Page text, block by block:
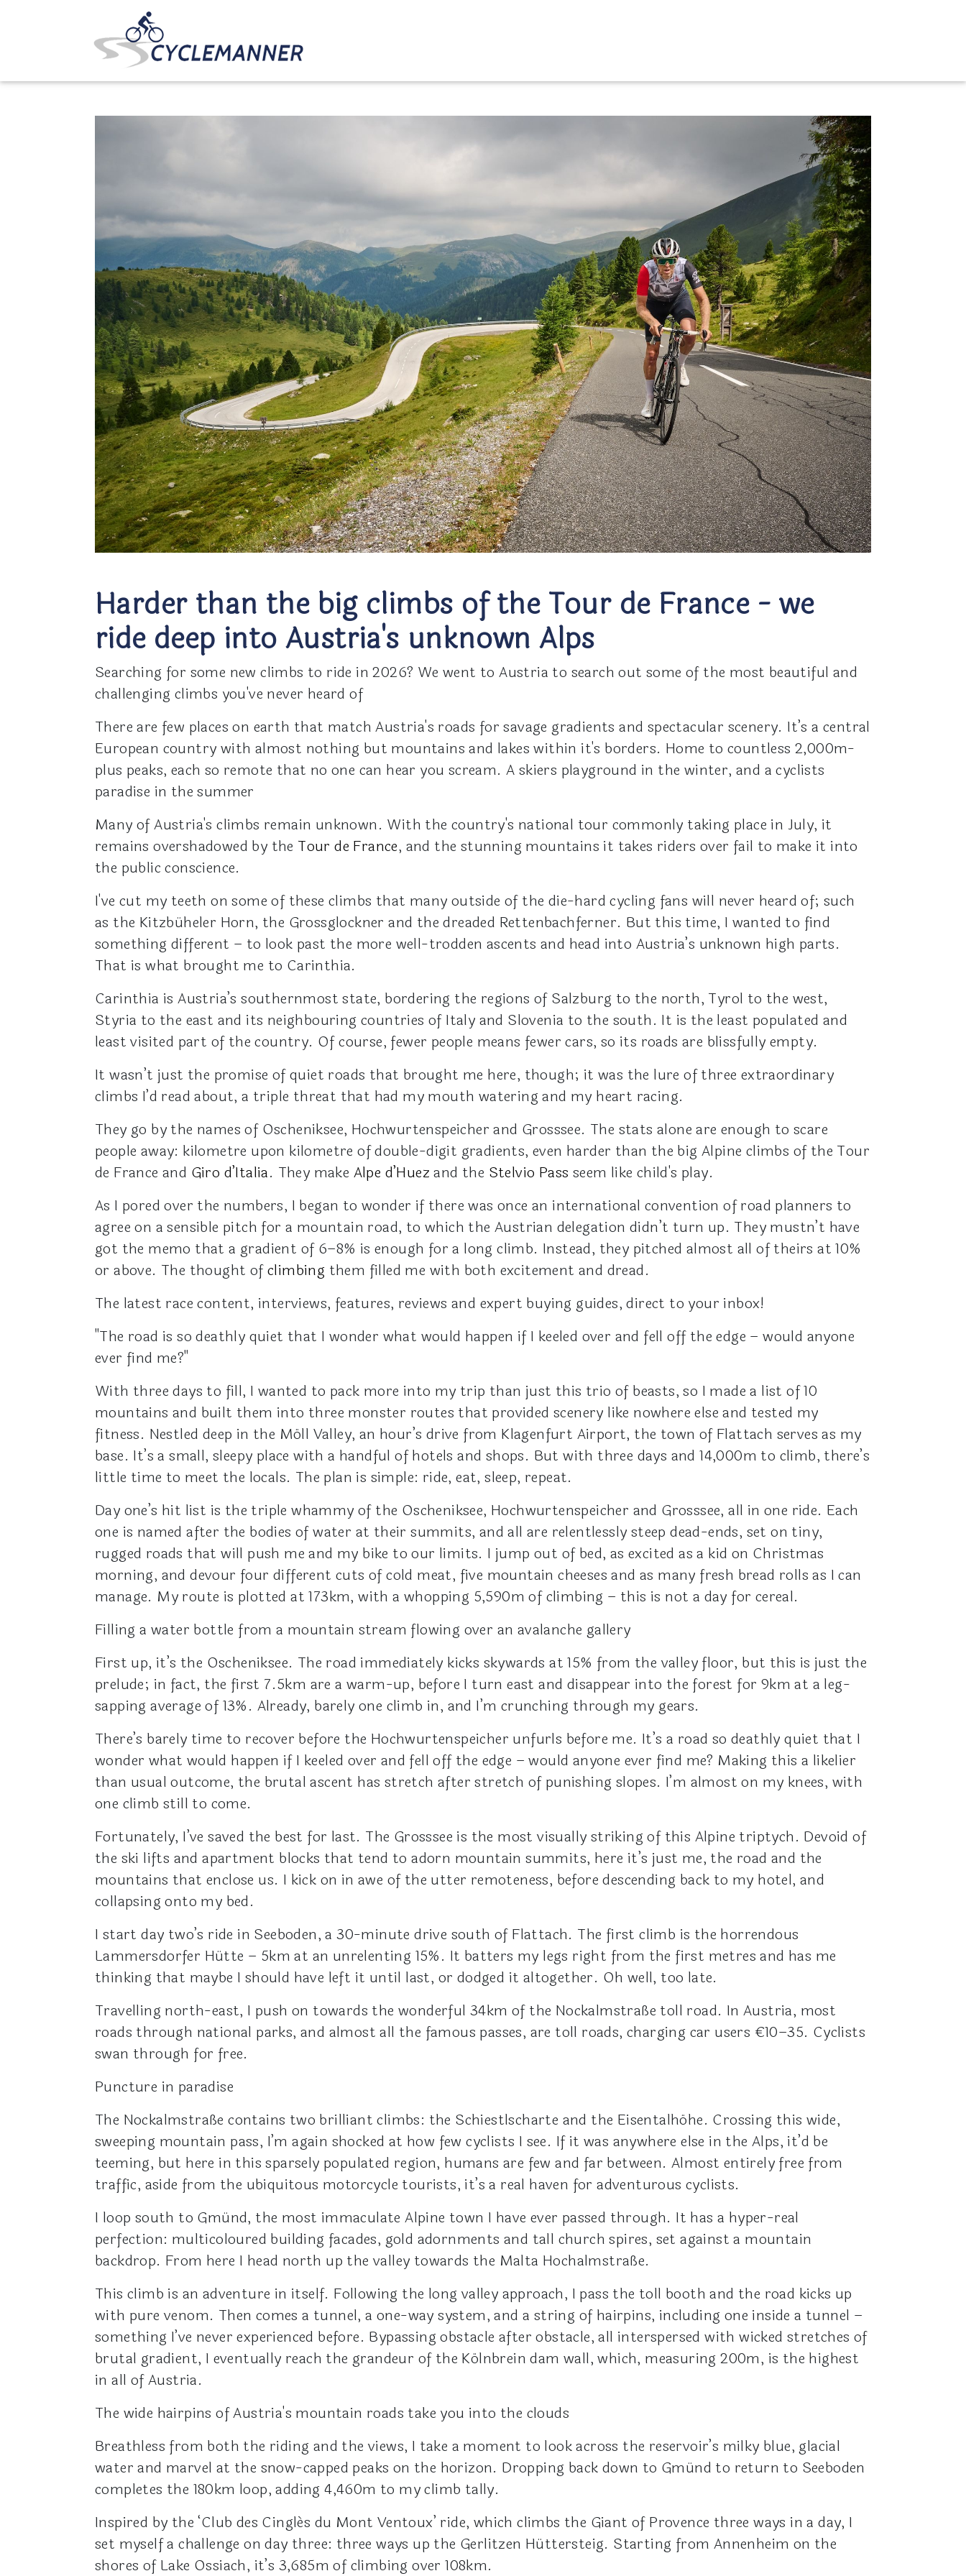
Harder than the big climbs of the Tour de France - we
ride deep into Austria's unknown Alps
Searching for some new climbs to ride in 2026? We went to Austria to search out some of the most beautiful and
challenging climbs you've never heard of
There are few places on earth that match Austria's roads for savage gradients and spectacular scenery. It’s a central
European country with almost nothing but mountains and lakes within it's borders. Home to countless 2,000m-
plus peaks, each so remote that no one can hear you scream. A skiers playground in the winter, and a cyclists
paradise in the summer
Many of Austria's climbs remain unknown. With the country's national tour commonly taking place in July, it
remains overshadowed by the Tour de France, and the stunning mountains it takes riders over fail to make it into
the public conscience.
I've cut my teeth on some of these climbs that many outside of the die-hard cycling fans will never heard of; such
as the Kitzbüheler Horn, the Grossglockner and the dreaded Rettenbachferner. But this time, I wanted to find
something different – to look past the more well-trodden ascents and head into Austria’s unknown high parts.
That is what brought me to Carinthia.
Carinthia is Austria’s southernmost state, bordering the regions of Salzburg to the north, Tyrol to the west,
Styria to the east and its neighbouring countries of Italy and Slovenia to the south. It is the least populated and
least visited part of the country. Of course, fewer people means fewer cars, so its roads are blissfully empty.
It wasn’t just the promise of quiet roads that brought me here, though; it was the lure of three extraordinary
climbs I’d read about, a triple threat that had my mouth watering and my heart racing.
They go by the names of Oscheniksee, Hochwurtenspeicher and Grosssee. The stats alone are enough to scare
people away: kilometre upon kilometre of double-digit gradients, even harder than the big Alpine climbs of the Tour
de France and Giro d’Italia. They make Alpe d’Huezand the Stelvio Pass seem like child's play.
As I pored over the numbers, I began to wonder if there was once an international convention of road planners to
agree on a sensible pitch for a mountain road, to which the Austrian delegation didn’t turn up. They mustn’t have
got the memo that a gradient of 6–8% is enough for a long climb. Instead, they pitched almost all of theirs at 10%
or above. The thought ofclimbing them filled me with both excitement and dread.
The latest race content, interviews, features, reviews and expert buying guides, direct to your inbox!
"The road is so deathly quiet that I wonder what would happen if I keeled over and fell off the edge – would anyone
ever find me?"
With three days to fill, I wanted to pack more into my trip than just this trio of beasts, so I made a list of 10
mountains and built them into three monster routes that provided scenery like nowhere else and tested my
fitness. Nestled deep in the Möll Valley, an hour’s drive from Klagenfurt Airport, the town of Flattach serves as my
base. It’s a small, sleepy place with a handful of hotels and shops. But with three days and 14,000m to climb, there’s
little time to meet the locals. The plan is simple: ride, eat, sleep, repeat.
Day one’s hit list is the triple whammy of the Oscheniksee, Hochwurtenspeicher and Grosssee, all in one ride. Each
one is named after the bodies of water at their summits, and all are relentlessly steep dead-ends, set on tiny,
rugged roads that will push me and my bike to our limits. I jump out of bed, as excited as a kid on Christmas
morning, and devour four different cuts of cold meat, five mountain cheeses and as many fresh bread rolls as I can
manage. My route is plotted at 173km, with a whopping 5,590m of climbing – this is not a day for cereal.
Filling a water bottle from a mountain stream flowing over an avalanche gallery
First up, it’s the Oscheniksee. The road immediately kicks skywards at 15% from the valley floor, but this is just the
prelude; in fact, the first 7.5km are a warm-up, before I turn east and disappear into the forest for 9km at a leg-
sapping average of 13%. Already, barely one climb in, and I’m crunching through my gears.
There’s barely time to recover before the Hochwurtenspeicher unfurls before me. It’s a road so deathly quiet that I
wonder what would happen if I keeled over and fell off the edge – would anyone ever find me? Making this a likelier
than usual outcome, the brutal ascent has stretch after stretch of punishing slopes. I’m almost on my knees, with
one climb still to come.
Fortunately, I’ve saved the best for last. The Grosssee is the most visually striking of this Alpine triptych. Devoid of
the ski lifts and apartment blocks that tend to adorn mountain summits, here it’s just me, the road and the
mountains that enclose us. I kick on in awe of the utter remoteness, before descending back to my hotel, and
collapsing onto my bed.
I start day two’s ride in Seeboden, a 30-minute drive south of Flattach. The first climb is the horrendous
Lammersdorfer Hütte – 5km at an unrelenting 15%. It batters my legs right from the first metres and has me
thinking that maybe I should have left it until last, or dodged it altogether. Oh well, too late.
Travelling north-east, I push on towards the wonderful 34km of the Nockalmstraße toll road. In Austria, most
roads through national parks, and almost all the famous passes, are toll roads, charging car users €10–35. Cyclists
swan through for free.
Puncture in paradise
The Nockalmstraße contains two brilliant climbs: the Schiestlscharte and the Eisentalhöhe. Crossing this wide,
sweeping mountain pass, I’m again shocked at how few cyclists I see. If it was anywhere else in the Alps, it’d be
teeming, but here in this sparsely populated region, humans are few and far between. Almost entirely free from
traffic, aside from the ubiquitous motorcycle tourists, it’s a real haven for adventurous cyclists.
I loop south to Gmünd, the most immaculate Alpine town I have ever passed through. It has a hyper-real
perfection: multicoloured building facades, gold adornments and tall church spires, set against a mountain
backdrop. From here I head north up the valley towards the Malta Hochalmstraße.
This climb is an adventure in itself. Following the long valley approach, I pass the toll booth and the road kicks up
with pure venom. Then comes a tunnel, a one-way system, and a string of hairpins, including one inside a tunnel –
something I’ve never experienced before. Bypassing obstacle after obstacle, all interspersed with wicked stretches of
brutal gradient, I eventually reach the grandeur of the Kölnbrein dam wall, which, measuring 200m, is the highest
in all of Austria.
The wide hairpins of Austria's mountain roads take you into the clouds
Breathless from both the riding and the views, I take a moment to look across the reservoir’s milky blue, glacial
water and marvel at the snow-capped peaks on the horizon. Dropping back down to Gmünd to return to Seeboden
completes the 180km loop, adding 4,460m to my climb tally.
Inspired by the ‘Club des Cinglés du Mont Ventoux’ ride, which climbs the Giant of Provence three ways in a day, I
set myself a challenge on day three: three ways up the Gerlitzen Hüttersteig. Starting from Annenheim on the
shores of Lake Ossiach, it’s 3,685m of climbing over 108km.